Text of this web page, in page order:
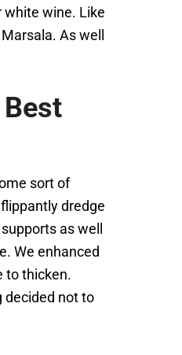
white wine. Like
As well
sort of
dredge
as well
We enhanced
to thicken.
decided not to